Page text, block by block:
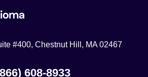
#400, Chestnut Hill, MA 02467
608-8933